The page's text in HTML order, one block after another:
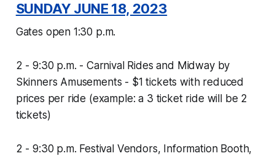
SUNDAY JUNE 18, 2023
Gates open 1:30 p.m.
2 - 9:30 p.m. - Carnival Rides and Midway by
Skinners Amusements - $1 tickets with reduced
prices per ride (example: a 3 ticket ride will be 2
tickets)
2 - 9:30 p.m. Festival Vendors, Information Booth,